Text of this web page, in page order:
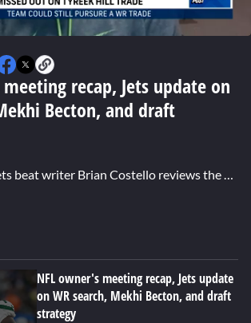
recap, Jets update on
Becton, and draft
New York Post Jets beat writer Brian Costello reviews the NFL owner's meeting and the best steps the Jets can take for the 2022 season.
NFL owner's meeting recap, Jets update
on WR search, Mekhi Becton, and draft
strategy